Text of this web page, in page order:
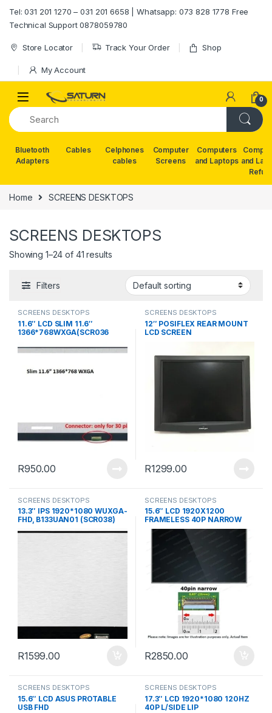
Tel: 031 201 1270 – 031 201 6658 | Whatsapp: 073 828 1778 Free
Technical Support 0878059780
Store Locator Track Your Order Shop
My Account
0
Bluetooth
Adapters
Cables
Celphones
cables
Computer
Screens
Computers
and Laptops and
Home SCREENS DESKTOPS
SCREENS DESKTOPS
Showing 1–24 of 41 results
Filters
SCREENS DESKTOPS
11.6″ LCD SLIM 11.6″
1366*768WXGA(SCR036
R950.00
SCREENS DESKTOPS
12″ POSIFLEX REAR MOUNT
LCD SCREEN
R1299.00
SCREENS DESKTOPS
13.3″ IPS 1920*1080 WUXGA-
FHD, B133UAN01 (SCR038)
R1599.00
SCREENS DESKTOPS
15.6″ LCD 1920X1200
FRAMELESS 40P NARROW
R2850.00
SCREENS DESKTOPS
15.6″ LCD ASUS PROTABLE
USB FHD
SCREENS DESKTOPS
17.3″ LCD 1920*1080 120HZ
40P L/SIDE LIP